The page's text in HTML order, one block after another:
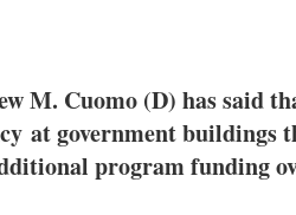
M. Cuomo (D) has said
at government buildings
program funding